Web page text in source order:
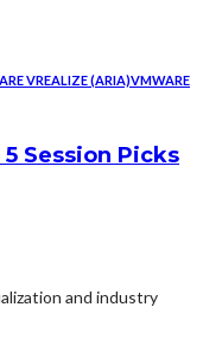
VREALIZE (ARIA)VMWARE
5 Session Picks
and industry